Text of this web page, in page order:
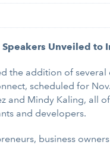
Speakers Unveiled
the addition of
scheduled for
and Mindy Kaling, all
and developers.
business